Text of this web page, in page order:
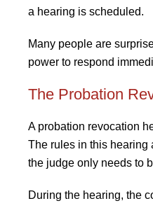
a hearing is scheduled.
Many people are
power to respond
The Probation
A probation revocation
The rules in this hearing
the judge only needs to
During the hearing, the